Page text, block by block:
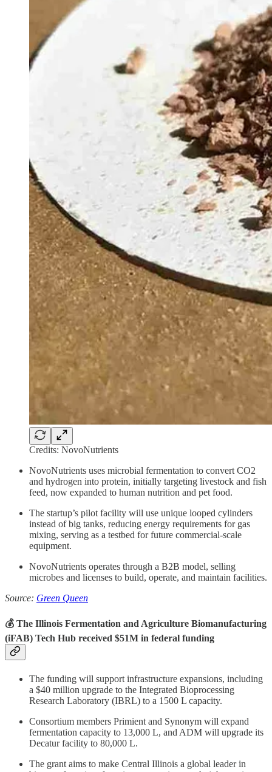
Credits: NovoNutrients
NovoNutrients uses microbial fermentation to convert CO2
and hydrogen into protein, initially targeting livestock and fish
feed, now expanded to human nutrition and pet food.
The startup’s pilot facility will use unique looped cylinders
instead of big tanks, reducing energy requirements for gas
mixing, serving as a testbed for future commercial-scale
equipment.
NovoNutrients operates through a B2B model, selling
microbes and licenses to build, operate, and maintain facilities.
Source: Green Queen
💰 The Illinois Fermentation and Agriculture Biomanufacturing
(iFAB) Tech Hub received $51M in federal funding
The funding will support infrastructure expansions, including
a $40 million upgrade to the Integrated Bioprocessing
Research Laboratory (IBRL) to a 1500 L capacity.
Consortium members Primient and Synonym will expand
fermentation capacity to 13,000 L, and ADM will upgrade its
Decatur facility to 80,000 L.
The grant aims to make Central Illinois a global leader in